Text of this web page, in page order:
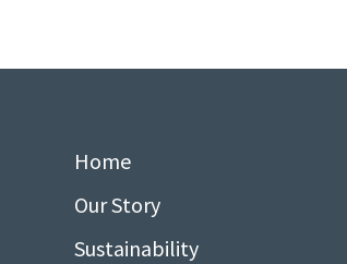
Home
Our Story
Sustainability